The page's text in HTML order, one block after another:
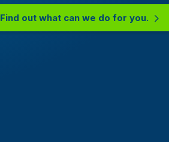
Find out what can we do for you.